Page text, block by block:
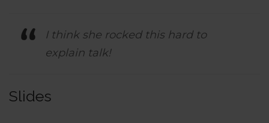
I think she rocked this hard to
explain talk!
Slides